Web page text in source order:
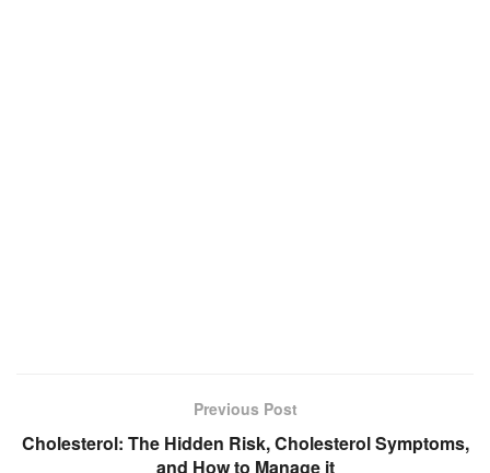
Previous Post
Cholesterol: The Hidden Risk, Cholesterol Symptoms,
and How to Manage it